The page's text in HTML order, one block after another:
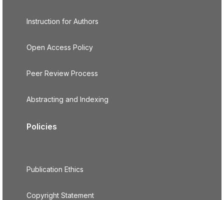
Instruction for Authors
Open Access Policy
Peer Review Process
Abstracting and Indexing
Policies
Publication Ethics
Copyright Statement